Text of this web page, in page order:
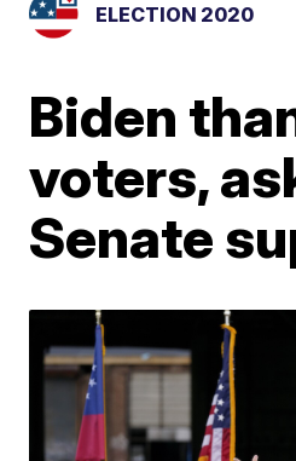
ELECTION 2020
Biden
voters,
Senate